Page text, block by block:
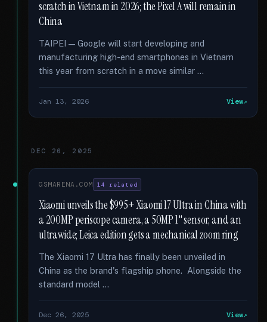
scratch in Vietnam in 2026; the Pixel A will remain in
China
TAIPEI — Google will start developing and
manufacturing high-end smartphones in Vietnam
this year from scratch in a move similar …
Jan 13, 2026 View
DEC 26, 2025
GSMARENA.COM 14 related
Xiaomi unveils the $995+ Xiaomi 17 Ultra in China with
a 200MP periscope camera, a 50MP 1" sensor, and an
ultrawide; Leica edition gets a mechanical zoom ring
The Xiaomi 17 Ultra has finally been unveiled in
China as the brand's flagship phone. Alongside the
standard model …
Dec 26, 2025 View